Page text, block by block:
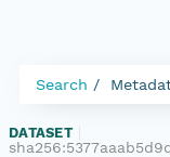
Search
DATASET